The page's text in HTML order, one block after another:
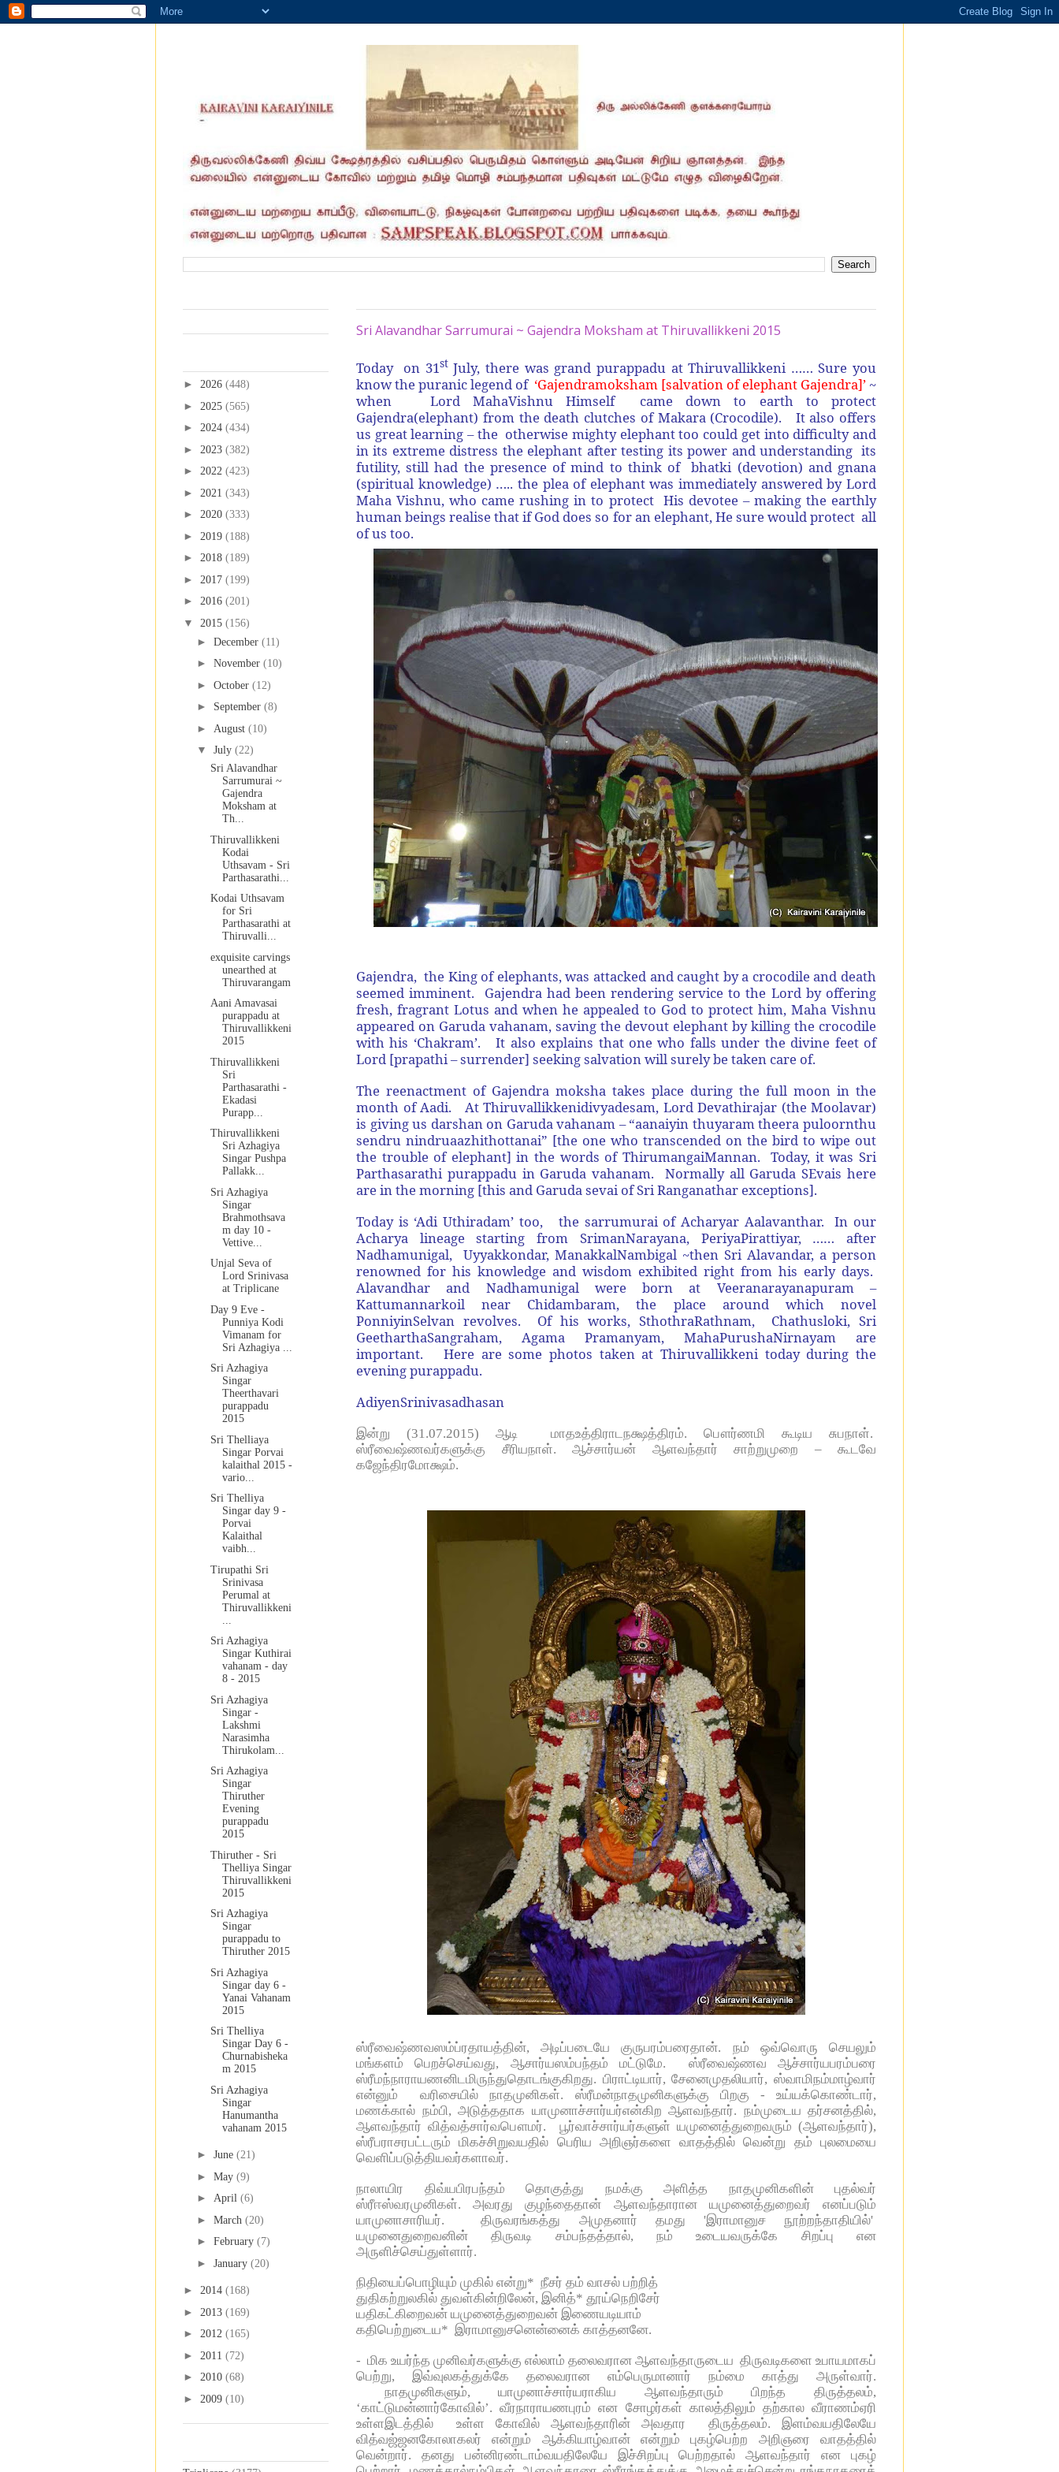
Sri Alavandhar Sarrumurai ~ Gajendra Moksham at Thiruvallikkeni 2015
Today on 31stJuly,there was grand purappadu at Thiruvallikkeni …… Sure you
know the puranic legend of ‘Gajendramoksham [salvation of elephant Gajendra]’ ~
when Lord MahaVishnu Himself came down to earth to protect
Gajendra(elephant) from the death clutches of Makara (Crocodile). It also offers
us great learning – the otherwise mighty elephant too could get into difficulty and
in its extreme distress the elephant after testing its power and understanding its
futility, still had the presence of mind to think of bhatki (devotion) and gnana
(spiritual knowledge) ….. the plea of elephant was immediately answered by Lord
Maha Vishnu, who came rushing in to protect His devotee – making the earthly
human beings realise that if God does so for an elephant, He sure would protect all
of us too.
Gajendra, the King of elephants, was attacked and caught by a crocodile and death
seemed imminent. Gajendra had been rendering service to the Lord by offering
fresh, fragrant Lotus and when he appealed to God to protect him, Maha Vishnu
appeared on Garuda vahanam, saving the devout elephant by killing the crocodile
with his ‘Chakram’. It also explains that one who falls under the divine feet of
Lord [prapathi – surrender] seeking salvation will surely be taken care of.
The reenactment of Gajendra moksha takes place during the full moon in the
month of Aadi. At Thiruvallikkenidivyadesam, Lord Devathirajar (the Moolavar)
is giving us darshan on Garuda vahanam – “aanaiyin thuyaram theera puloornthu
sendru nindruaazhithottanai” [the one who transcended on the bird to wipe out
the trouble of elephant] in the words of ThirumangaiMannan. Today, it was Sri
Parthasarathi purappadu in Garuda vahanam. Normally all Garuda SEvais here
are in the morning [this and Garuda sevai of Sri Ranganathar exceptions].
Today is ‘Adi Uthiradam’ too, the sarrumurai of Acharyar Aalavanthar. In our
Acharya lineage starting from SrimanNarayana, PeriyaPirattiyar, …… after
Nadhamunigal, Uyyakkondar, ManakkalNambigal ~then Sri Alavandar, a person
renowned for his knowledge and wisdom exhibited right from his early days.
Alavandhar and Nadhamunigal were born at Veeranarayanapuram –
Kattumannarkoil near Chidambaram, the place around which novel
PonniyinSelvan revolves. Of his works, SthothraRathnam, Chathusloki, Sri
GeetharthaSangraham, Agama Pramanyam, MahaPurushaNirnayam are
important. Here are some photos taken at Thiruvallikkeni today during the
evening purappadu.
AdiyenSrinivasadhasan
இன்று (31.07.2015) ஆடி மாதஉத்திராடநக்ஷத்திரம். பௌர்ணமி கூடிய சுபநாள்.
ஸ்ரீவைஷ்ணவர்களுக்கு சீரியநாள். ஆச்சார்யன் ஆளவந்தார் சாற்றுமுறை – கூடவே
கஜேந்திரமோக்ஷம்.
ஸ்ரீவைஷ்ணவஸம்ப்ரதாயத்தின், அடிப்படையே குருபரம்பரைதான். நம் ஒவ்வொரு செயலும்
மங்களம் பெறச்செய்வது, ஆசார்யஸம்பந்தம் மட்டுமே. ஸ்ரீவைஷ்ணவ ஆச்சார்யபரம்பரை
ஸ்ரீமந்நாராயணனிடமிருந்துதொடங்குகிறது. பிராட்டியார், சேனைமுதலியார், ஸ்வாமிநம்மாழ்வார்
என்னும் வரிசையில் நாதமுனிகள். ஸ்ரீமன்நாதமுனிகளுக்கு பிறகு - உய்யக்கொண்டார்,
மணக்கால் நம்பி, அடுத்ததாக யாமுனாச்சார்யர்என்கிற ஆளவந்தார். நம்முடைய தர்சனத்தில்,
ஆளவந்தார் வித்வத்சார்வபௌமர். பூர்வாச்சார்யர்களுள் யமுனைத்துறைவரும் (ஆளவந்தார்),
ஸ்ரீபராசரபட்டரும் மிகச்சிறுவயதில் பெரிய அறிஞர்களை வாதத்தில் வென்று தம் புலமையை
வெளிப்படுத்தியவர்களாவர்.
நாலாயிர திவ்யபிரபந்தம் தொகுத்து நமக்கு அளித்த நாதமுனிகளின் புதல்வர்
ஸ்ரீஈஸ்வரமுனிகள். அவரது குழந்தைதான் ஆளவந்தாரான யமுனைத்துறைவர் எனப்படும்
யாமுனாசாரியர். திருவரங்கத்து அமுதனார் தமது 'இராமானுச நூற்றந்தாதியில்'
யமுனைதுறைவனின் திருவடி சம்பந்தத்தால், நம் உடையவருக்கே சிறப்பு என
அருளிச்செய்துள்ளார்.
நிதியைப்பொழியும் முகில் என்று* நீசர் தம் வாசல் பற்றித்
துதிகற்றுலகில் துவள்கின்றிலேன், இனித்* தூய்நெறிசேர்
யதிகட்கிறைவன் யமுனைத்துறைவன் இணையடியாம்
கதிபெற்றுடைய* இராமானுசனென்னைக் காத்தனனே.
- மிக உயர்ந்த முனிவர்களுக்கு எல்லாம் தலைவரான ஆளவந்தாருடைய திருவடிகளை உபாயமாகப்
பெற்று, இவ்வுலகத்துக்கே தலைவரான எம்பெருமானார் நம்மை காத்து அருள்வார்.
நாதமுனிகளும், யாமுனாச்சார்யராகிய ஆளவந்தாரும் பிறந்த திருத்தலம்,
‘காட்டுமன்னார்கோவில்’. வீரநாராயணபுரம் என சோழர்கள் காலத்திலும் தற்கால வீராணம்ஏரி
உள்ளஇடத்தில் உள்ள கோவில் ஆளவந்தாரின் அவதார திருத்தலம். இளம்வயதிலேயே
வித்வஜ்ஜனகோலாகலர் என்றும் ஆக்கியாழ்வான் என்றும் புகழ்பெற்ற அறிஞரை வாதத்தில்
வென்றார். தனது பன்னிரண்டாம்வயதிலேயே இச்சிறப்பு பெற்றதால் ஆளவந்தார் என புகழ்
► 2026 (448)
► 2025 (565)
► 2024 (434)
► 2023 (382)
► 2022 (423)
► 2021 (343)
► 2020 (333)
► 2019 (188)
► 2018 (189)
► 2017 (199)
► 2016 (201)
▼ 2015 (156)
► December (11)
► November (10)
► October (12)
► September (8)
► August (10)
▼ July (22)
Sri Alavandhar
Sarrumurai ~
Gajendra
Moksham at
Th...
Thiruvallikkeni
Kodai
Uthsavam - Sri
Parthasarathi...
Kodai Uthsavam
for Sri
Parthasarathi at
Thiruvalli...
exquisite carvings
unearthed at
Thiruvarangam
Aani Amavasai
purappadu at
Thiruvallikkeni
2015
Thiruvallikkeni
Sri
Parthasarathi -
Ekadasi
Purapp...
Thiruvallikkeni
Sri Azhagiya
Singar Pushpa
Pallakk...
Sri Azhagiya
Singar
Brahmothsava
m day 10 -
Vettive...
Unjal Seva of
Lord Srinivasa
at Triplicane
Day 9 Eve -
Punniya Kodi
Vimanam for
Sri Azhagiya ...
Sri Azhagiya
Singar
Theerthavari
purappadu
2015
Sri Thelliaya
Singar Porvai
kalaithal 2015 -
vario...
Sri Thelliya
Singar day 9 -
Porvai
Kalaithal
vaibh...
Tirupathi Sri
Srinivasa
Perumal at
Thiruvallikkeni
Sri Azhagiya
Singar Kuthirai
vahanam - day
8 - 2015
Sri Azhagiya
Singar -
Lakshmi
Narasimha
Thirukolam...
Sri Azhagiya
Singar
Thiruther
Evening
purappadu
2015
Thiruther - Sri
Thelliya Singar
Thiruvallikkeni
2015
Sri Azhagiya
Singar
purappadu to
Thiruther 2015
Sri Azhagiya
Singar day 6 -
Yanai Vahanam
2015
Sri Thelliya
Singar Day 6 -
Churnabisheka
m 2015
Sri Azhagiya
Singar
Hanumantha
vahanam 2015
► June (21)
► May (9)
► April (6)
► March (20)
► February (7)
► January (20)
► 2014 (168)
► 2013 (169)
► 2012 (165)
► 2011 (72)
► 2010 (68)
► 2009 (10)